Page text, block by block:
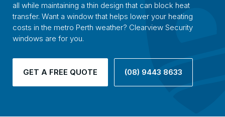
all while maintaining a thin design that can block heat
transfer. Want a window that helps lower your heating
costs in the metro Perth weather? Clearview Security
windows are for you.
GET A FREE QUOTE (08) 9443 8633